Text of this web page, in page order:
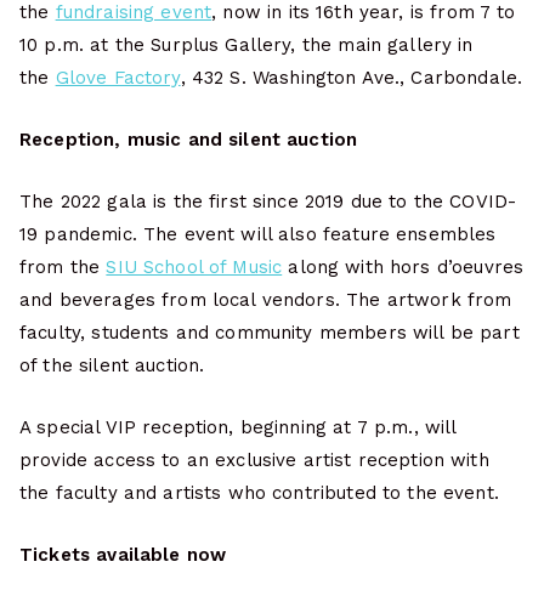
the fundraising event, now in its 16th year, is from 7 to
10 p.m. at the Surplus Gallery, the main gallery in
the Glove Factory, 432 S. Washington Ave., Carbondale.
Reception, music and silent auction
The 2022 gala is the first since 2019 due to the COVID-
19 pandemic. The event will also feature ensembles
from theSIU School of Music along with hors d’oeuvres
and beverages from local vendors. The artwork from
faculty, students and community members will be part
of the silent auction.
A special VIP reception, beginning at 7 p.m., will
provide access to an exclusive artist reception with
the faculty and artists who contributed to the event.
Tickets available now